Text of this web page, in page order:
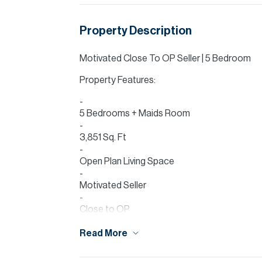
Property Description
Motivated Close To OP Seller | 5 Bedroom
Property Features:
5 Bedrooms + Maids Room
3,851 Sq. Ft
Open Plan Living Space
Motivated Seller
Close to OP
Allsopp & Allsopp are delighted to present
garden ideal for family living. The villa
Read More